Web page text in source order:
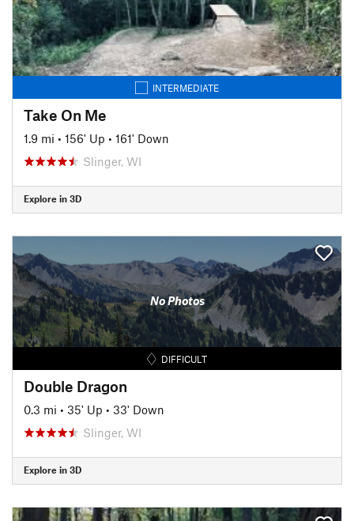
INTERMEDIATE
Take On Me
1.9 mi • 156' Up • 161' Down
Slinger, WI
Explore in 3D
No Photos
DIFFICULT
Double Dragon
0.3 mi • 35' Up • 33' Down
Slinger, WI
Explore in 3D